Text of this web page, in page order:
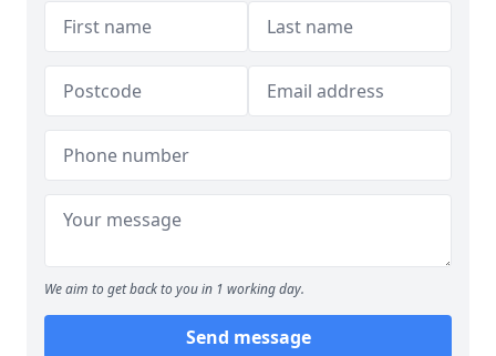
We aim to get back to you in 1 working day.
Send message